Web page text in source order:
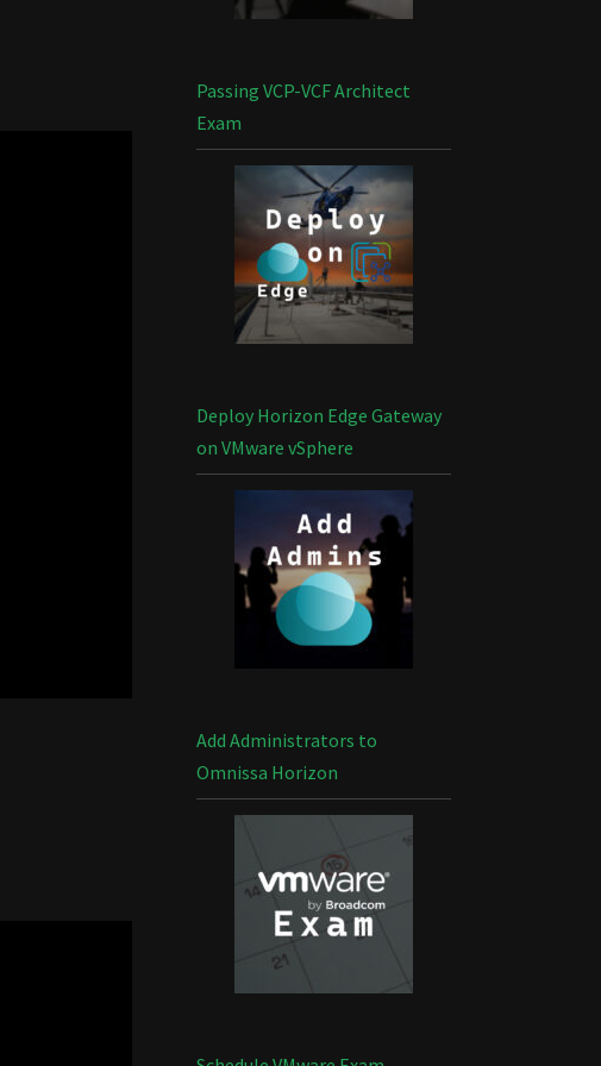
Passing VCP-VCF Architect
Exam
Deploy Horizon Edge Gateway
on VMware vSphere
Add Administrators to
Omnissa Horizon